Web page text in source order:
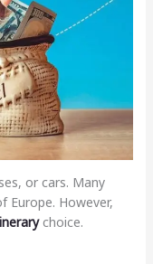
or cars. Many
Europe. However,
choice.